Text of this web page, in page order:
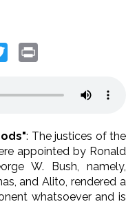
Twitter
: The justices of the
appointed by Ronald
W. Bush, namely,
and Alito, rendered a
whatsoever and is